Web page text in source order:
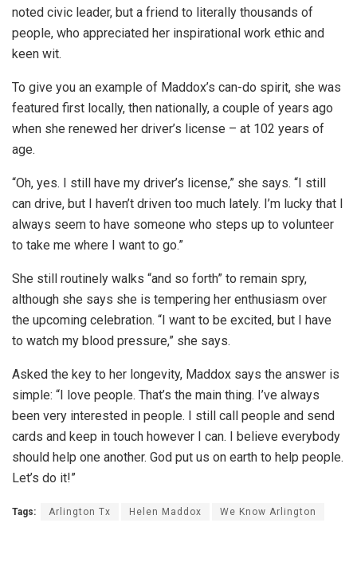
noted civic leader, but a friend to literally thousands of
people, who appreciated her inspirational work ethic and
keen wit.
To give you an example of Maddox’s can-do spirit, she was
featured first locally, then nationally, a couple of years ago
when she renewed her driver’s license – at 102 years of
age.
“Oh, yes. I still have my driver’s license,” she says. “I still
can drive, but I haven’t driven too much lately. I’m lucky that I
always seem to have someone who steps up to volunteer
to take me where I want to go.”
She still routinely walks “and so forth” to remain spry,
although she says she is tempering her enthusiasm over
the upcoming celebration. “I want to be excited, but I have
to watch my blood pressure,” she says.
Asked the key to her longevity, Maddox says the answer is
simple: “I love people. That’s the main thing. I’ve always
been very interested in people. I still call people and send
cards and keep in touch however I can. I believe everybody
should help one another. God put us on earth to help people.
Let’s do it!”
Tags: Arlington Tx Helen Maddox We Know Arlington